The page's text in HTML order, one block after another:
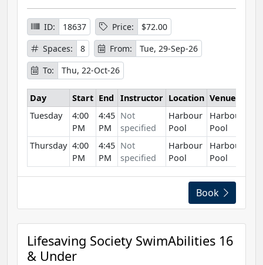
ID: 18637 Price:
$72.00
Spaces:
8 From:
Tue, 29-Sep-26
To:
Thu, 22-Oct-26
Day Start End Instructor Location Venue
Tuesday
4:00
PM
4:45
PM
Not
specified
Harbour
Pool
Harbour
Pool
Thursday 4:00
PM
4:45
PM
Not
specified
Harbour
Pool
Harbour
Pool
Book
Lifesaving Society SwimAbilities 16
& Under